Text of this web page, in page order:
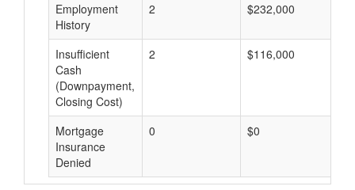
Employment
History
2 $232,000
Insufficient
Cash
(Downpayment,
Closing Cost)
2 $116,000
Mortgage
Insurance
Denied
0 $0